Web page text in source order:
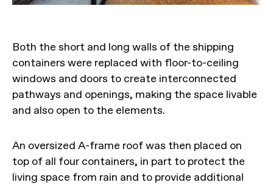
Both the short and long walls of the shipping
containers were replaced with floor-to-ceiling
windows and doors to create interconnected
pathways and openings, making the space livable
and also open to the elements.
An oversized A-frame roof was then placed on
top of all four containers, in part to protect the
living space from rain and to provide additional